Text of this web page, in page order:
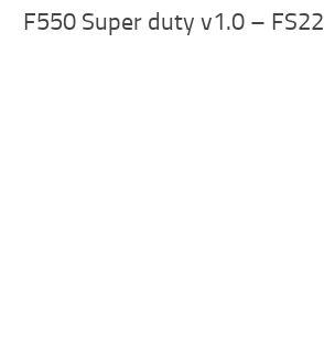
F550 Super duty v1.0 – FS22